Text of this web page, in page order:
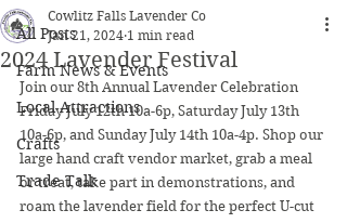
All Posts
Farm News & Events
Local Attractions
Crafts
Trade Talk
2024 Lavender Festival
Cowlitz Falls Lavender Co
Jan 21, 2024 1 min read
Join our 8th Annual Lavender Celebration
Friday July 12th 10a-6p, Saturday July 13th
10a-6p, and Sunday July 14th 10a-4p. Shop our
large hand craft vendor market, grab a meal
or treat, take part in demonstrations, and
roam the lavender field for the perfect U-cut